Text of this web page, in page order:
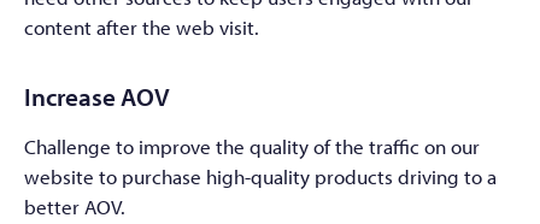
content after the web visit.
Increase AOV
Challenge to improve the quality of the traffic on our
website to purchase high-quality products driving to a
better AOV.